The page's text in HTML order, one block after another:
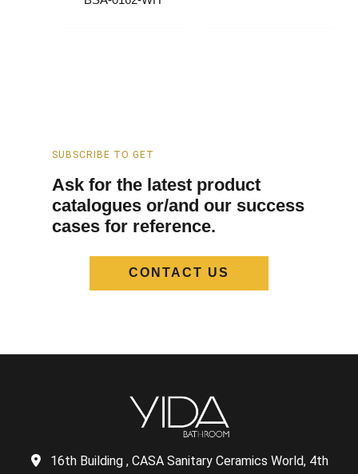
SUBSCRIBE TO GET
Ask for the latest product
catalogues or/and our success
cases for reference.
CONTACT US
16th Building , CASA Sanitary Ceramics World, 4th